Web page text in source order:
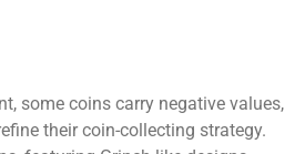
some coins carry negative values,
their coin-collecting strategy.